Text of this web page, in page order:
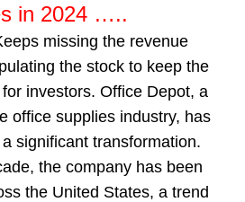
in 2024 …..
missing the revenue
the stock to keep the
investors. Office Depot, a
office supplies industry, has
significant transformation.
the company has been
the United States, a trend